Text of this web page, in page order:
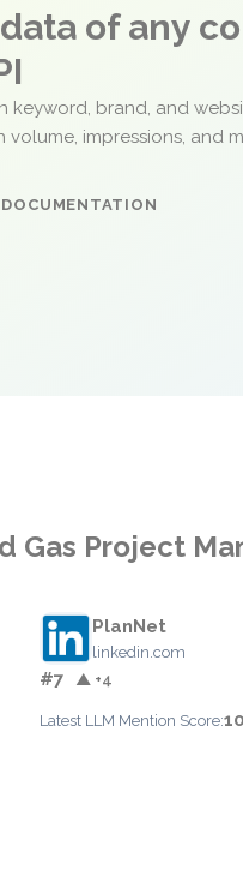
of any
keyword, brand, and
volume, impressions, and
Gas Project
PlanNet
linkedin.com
#7 ▲ +4
Latest LLM Mention Score: